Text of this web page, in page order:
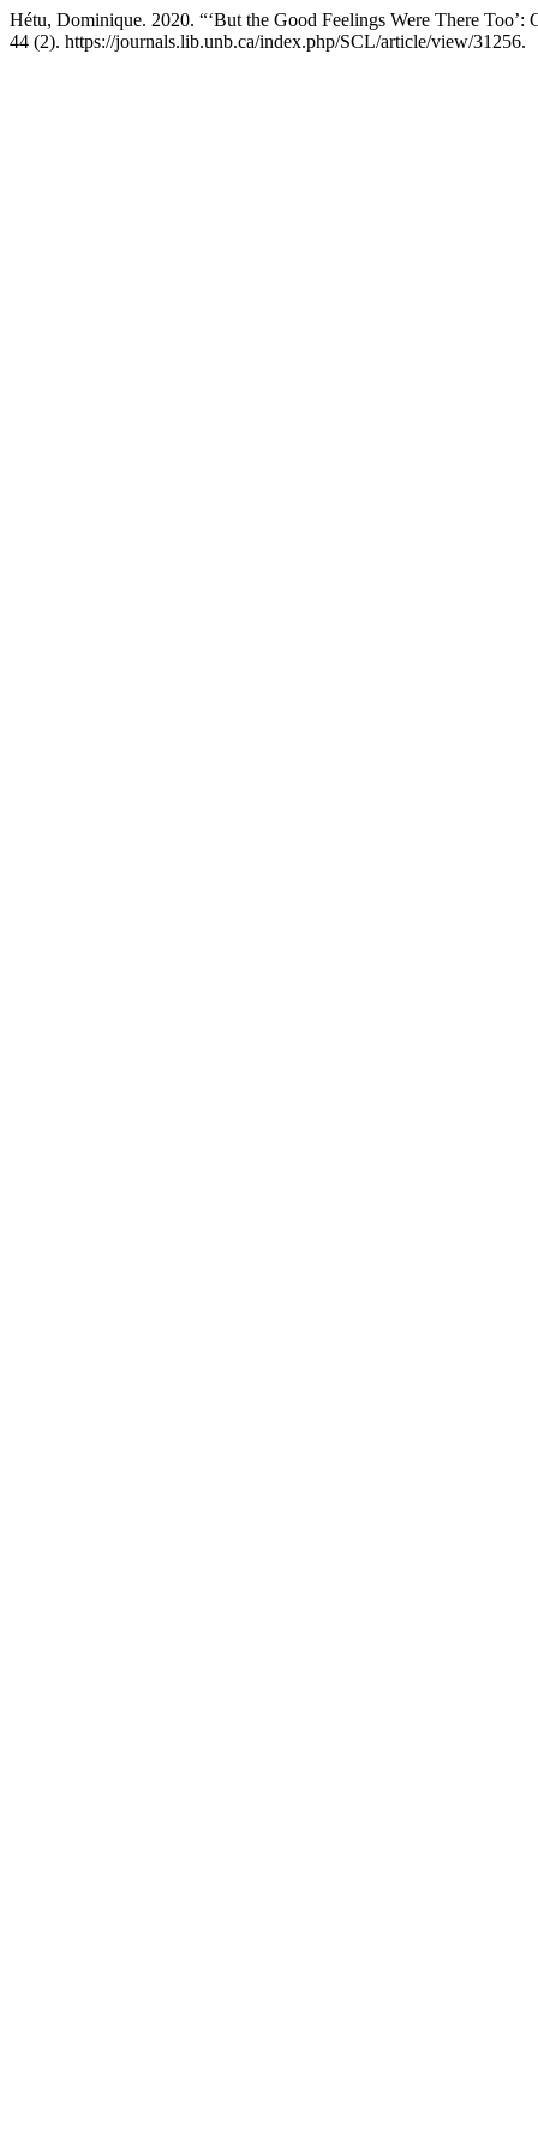
Hétu, Dominique. 2020. “‘But the Good Feelings Were There
44 (2). https://journals.lib.unb.ca/index.php/SCL/article/view/31256.